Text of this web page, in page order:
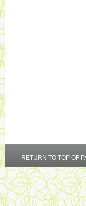
RETURN TO TOP OF